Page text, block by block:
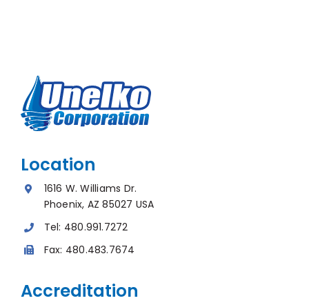
Location
1616 W. Williams Dr.
Phoenix, AZ 85027 USA
Tel: 480.991.7272
Fax: 480.483.7674
Accreditation